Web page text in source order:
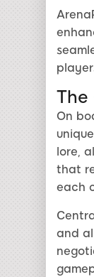
The
On
lore,
that
each
and